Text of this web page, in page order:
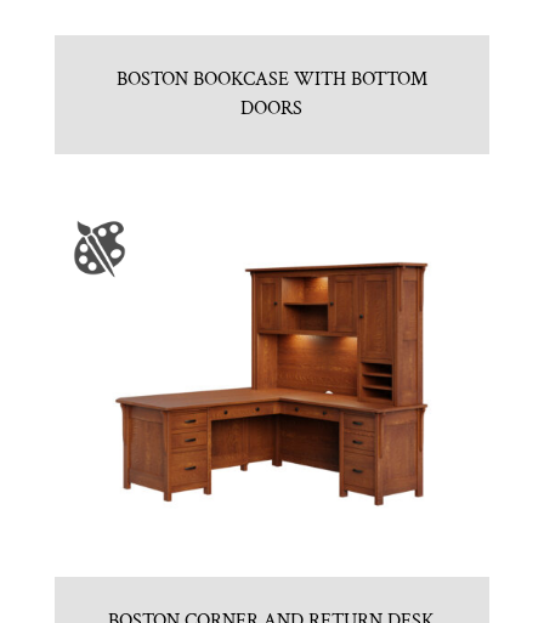
BOSTON BOOKCASE WITH BOTTOM
DOORS